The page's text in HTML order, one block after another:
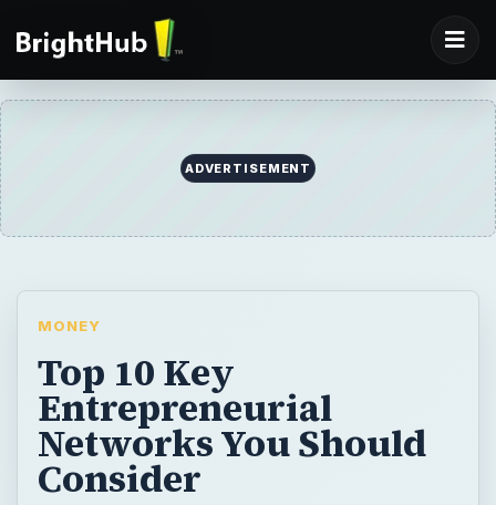
ADVERTISEMENT
MONEY
Top 10 Key
Entrepreneurial
Networks You Should
Consider